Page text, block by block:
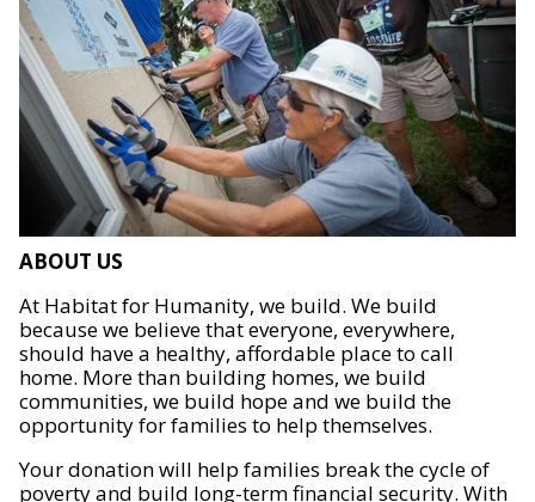
ABOUT US
At Habitat for Humanity, we build. We build
because we believe that everyone, everywhere,
should have a healthy, affordable place to call
home. More than building homes, we build
communities, we build hope and we build the
opportunity for families to help themselves.
Your donation will help families break the cycle of
poverty and build long-term financial security. With